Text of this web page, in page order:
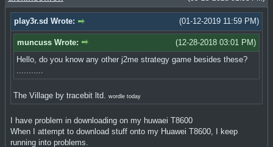
(01-12-2019 11:59 PM)
play3r.sd Wrote:
(12-28-2018 03:01 PM)
muncuss Wrote:
Hello, do you know any other j2me strategy game besides these?
...........
The Village by tracebit ltd. wordle today
I have problem in downloading on my huwaei T8600
When I attempt to download stuff onto my Huawei T8600, I keep
running into problems.